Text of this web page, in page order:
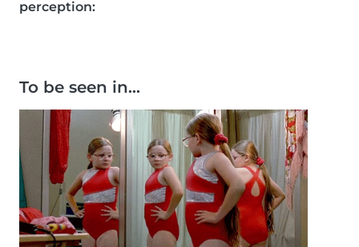
perception:
To be seen in…